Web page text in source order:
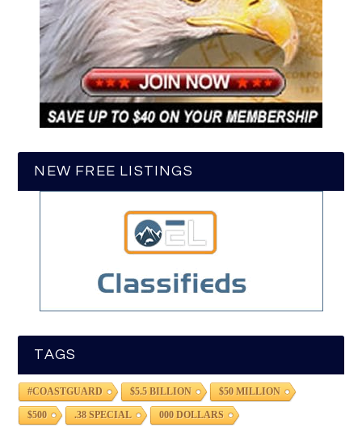
NEW FREE LISTINGS
TAGS
#COASTGUARD $5.5 BILLION $50 MILLION
$500 .38 SPECIAL 000 DOLLARS